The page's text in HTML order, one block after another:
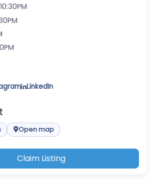
LinkedIn
Open map
Claim Listing